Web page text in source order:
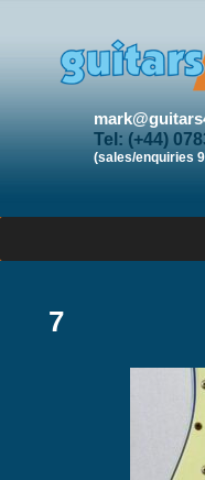
Tel: (+44)
(sales/enquiries
7